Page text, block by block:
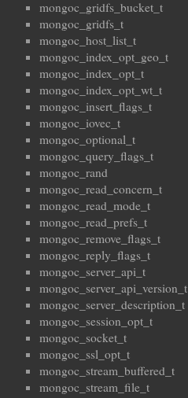
mongoc_gridfs_bucket_t
mongoc_gridfs_t
mongoc_host_list_t
mongoc_index_opt_geo_t
mongoc_index_opt_t
mongoc_index_opt_wt_t
mongoc_insert_flags_t
mongoc_iovec_t
mongoc_optional_t
mongoc_query_flags_t
mongoc_rand
mongoc_read_concern_t
mongoc_read_mode_t
mongoc_read_prefs_t
mongoc_remove_flags_t
mongoc_reply_flags_t
mongoc_server_api_t
mongoc_server_api_version_t
mongoc_server_description_t
mongoc_session_opt_t
mongoc_socket_t
mongoc_ssl_opt_t
mongoc_stream_buffered_t
mongoc_stream_file_t